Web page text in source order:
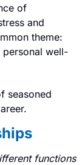
of
and
theme:
well-
seasoned
functions